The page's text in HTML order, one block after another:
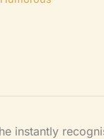
instantly